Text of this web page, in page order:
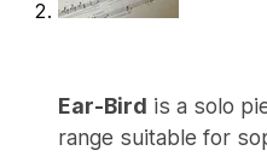
Ear-Bird is a solo
range suitable for